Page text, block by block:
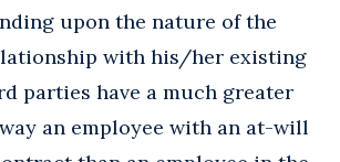
upon the nature of the
with his/her existing
parties have a much greater
an employee with an at-will